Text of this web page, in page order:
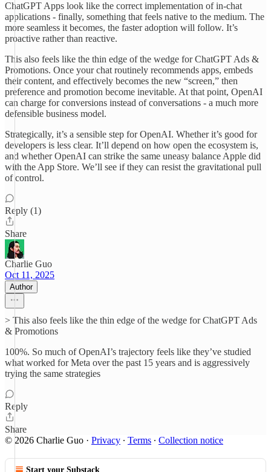
ChatGPT Apps look like the correct implementation of in-chat
applications - finally, something that feels native to the medium. The
more seamless it becomes, the faster adoption will follow. It’s
proactive rather than reactive.
This also feels like the thin edge of the wedge for ChatGPT Ads &
Promotions. Once your chat routinely recommends apps, embeds
their content, and effectively becomes the new “screen,” then
preference and promotion become inevitable. At that point, OpenAI
can charge for conversions instead of conversations - a much more
defensible business model.
Strategically, it’s a sensible step for OpenAI. Whether it’s good for
developers is less clear. It’ll depend on how open the ecosystem is,
and whether OpenAI can strike the same uneasy balance Apple did
with the App Store. We’ll see if they can resist the gravitational pull
of control.
Reply (1)
Share
Charlie Guo
Oct 11, 2025
Author
> This also feels like the thin edge of the wedge for ChatGPT Ads
& Promotions
100%. So much of OpenAI’s trajectory feels like they’ve studied
what worked for Meta over the past 15 years and is aggressively
trying the same strategies
Reply
Share
© 2026 Charlie Guo · Privacy ∙ Terms ∙ Collection notice
Start your Substack